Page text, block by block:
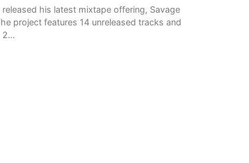
his latest mixtape offering, Savage
project features 14 unreleased tracks and
2…